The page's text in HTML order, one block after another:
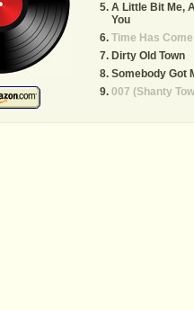
A Little Bit Me,
You
Time Has Come
Dirty Old Town
Somebody Got
007 (Shanty